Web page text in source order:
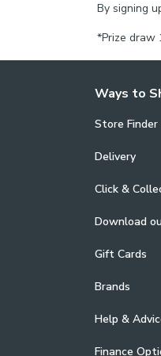
By signing
*Prize draw
Ways to
Store Finder
Delivery
Click &
Download
Gift Cards
Brands
Help &
Finance